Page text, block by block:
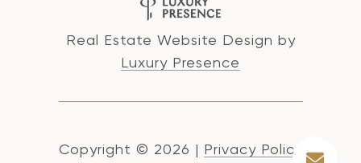
Real Estate Website Design by
Luxury Presence
Copyright © 2026 | Privacy Policy